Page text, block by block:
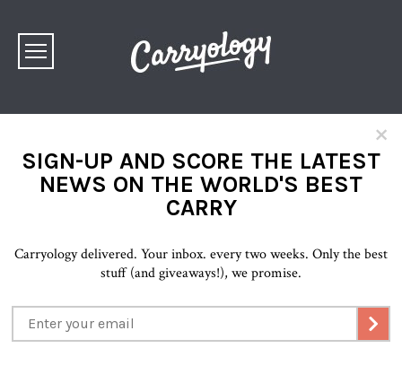
×
SIGN-UP AND SCORE THE LATEST
NEWS ON THE WORLD'S BEST
CARRY
Carryology delivered. Your inbox. every two weeks. Only the best
stuff (and giveaways!), we promise.